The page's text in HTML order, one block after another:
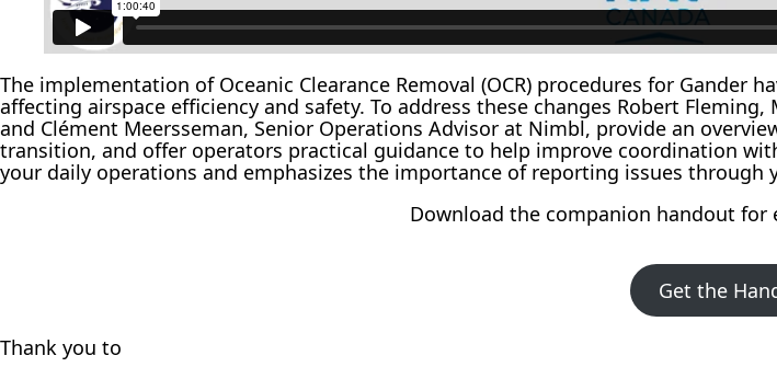
The implementation of Oceanic Clearance Removal (OCR) procedures for
affecting airspace efficiency and safety. To address these changes Robert Fleming,
and Clément Meersseman, Senior Operations Advisor at Nimbl, provide an
transition, and offer operators practical guidance to help improve coordination
your daily operations and emphasizes the importance of reporting issues through
Download the companion handout
Get the
Thank you to